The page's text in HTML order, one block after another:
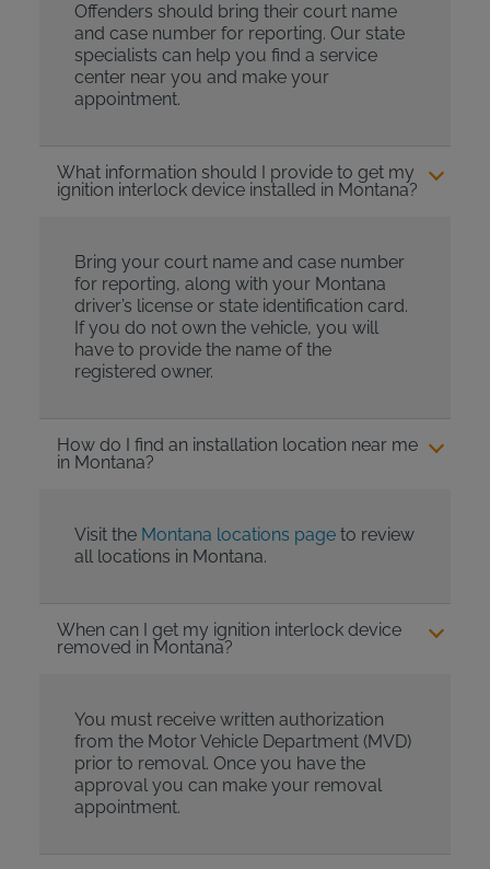
Offenders should bring their court name
and case number for reporting. Our state
specialists can help you find a service
center near you and make your
appointment.
What information should I provide to get my
ignition interlock device installed in Montana?
Bring your court name and case number
for reporting, along with your Montana
driver’s license or state identification card.
If you do not own the vehicle, you will
have to provide the name of the
registered owner.
How do I find an installation location near me
in Montana?
Visit the Montana locations pageto review
all locations in Montana.
When can I get my ignition interlock device
removed in Montana?
You must receive written authorization
from the Motor Vehicle Department (MVD)
prior to removal. Once you have the
approval you can make your removal
appointment.